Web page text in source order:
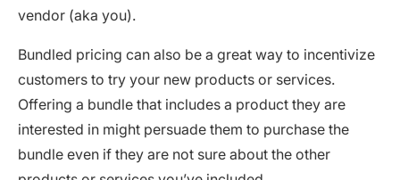
vendor (aka you).
Bundled pricing can also be a great way to incentivize
customers to try your new products or services.
Offering a bundle that includes a product they are
interested in might persuade them to purchase the
bundle even if they are not sure about the other